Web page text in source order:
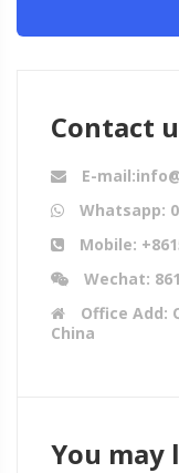
Contact
E-
Whatsapp:
Mobile:
Wechat:
Office Add:
China
You may